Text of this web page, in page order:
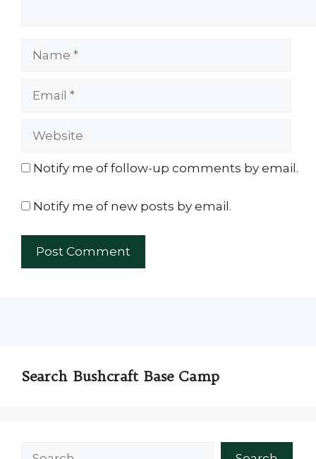
Website
Notify me of follow-up comments by email.
Notify me of new posts by email.
Search Bushcraft Base Camp